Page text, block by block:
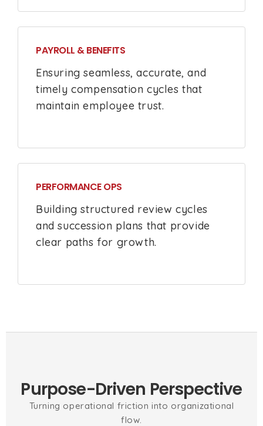
PAYROLL & BENEFITS
Ensuring seamless, accurate, and
timely compensation cycles that
maintain employee trust.
PERFORMANCE OPS
Building structured review cycles
and succession plans that provide
clear paths for growth.
Purpose-Driven Perspective
Turning operational friction into organizational
flow.